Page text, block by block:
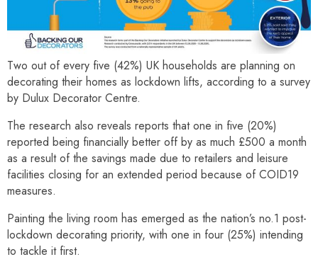
Two out of every five (42%) UK households are planning on
decorating their homes as lockdown lifts, according to a survey
by Dulux Decorator Centre.
The research also reveals reports that one in five (20%)
reported being financially better off by as much £500 a month
as a result of the savings made due to retailers and leisure
facilities closing for an extended period because of COID19
measures.
Painting the living room has emerged as the nation’s no.1 post-
lockdown decorating priority, with one in four (25%) intending
to tackle it first.